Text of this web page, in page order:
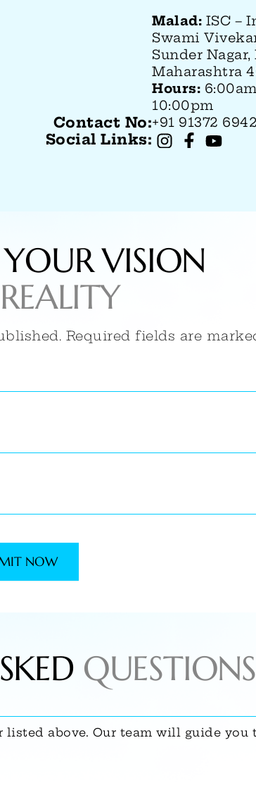
Malad: ISC –
Swami
Sunder
Maharashtra
Hours:
10:00pm
Contact No:+91 91372
Social Links:
YOUR VISION
Required fields are
NOW
QUESTIONS
above. Our team will guide